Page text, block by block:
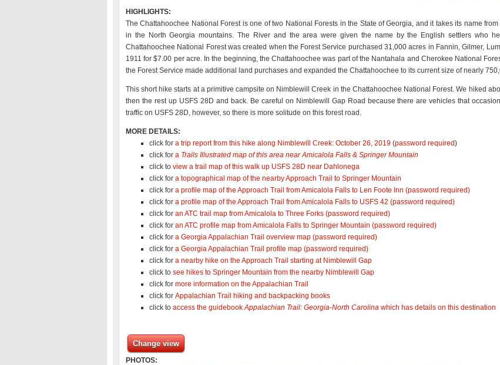
HIGHLIGHTS:
The Chattahoochee National Forest is one of two National Forests in the State of Georgia, and it takes its name
in the North Georgia mountains. The River and the area were given the name by the English settlers who
Chattahoochee National Forest was created when the Forest Service purchased 31,000 acres in Fannin, Gilmer,
1911 for $7.00 per acre. In the beginning, the Chattahoochee was part of the Nantahala and Cherokee National
the Forest Service made additional land purchases and expanded the Chattahoochee to its current size of nearly
This short hike starts at a primitive campsite on Nimblewill Creek in the Chattahoochee National Forest. We hiked
then the rest up USFS 28D and back. Be careful on Nimblewill Gap Road because there are vehicles that
traffic on USFS 28D, however, so there is more solitude on this forest road.
MORE DETAILS:
click for a trip report from this hike along Nimblewill Creek: October 26, 2019 (password required)
click for a Trails Illustrated map of this area near Amicalola Falls & Springer Mountain
click to view a trail map of this walk up USFS 28D near Dahlonega
click for a topographical map of the nearby Approach Trail to Springer Mountain
click for a profile map of the Approach Trail from Amicalola Falls to Len Foote Inn (password required)
click for a profile map of the Approach Trail from Amicalola Falls to USFS 42 (password required)
click for an ATC trail map from Amicalola to Three Forks (password required)
click for an ATC profile map from Amicalola Falls to Springer Mountain (password required)
click for a Georgia Appalachian Trail overview map (password required)
click for a Georgia Appalachian Trail profile map (password required)
click for a nearby hike on the Approach Trail starting at Nimblewill Gap
click to see hikes to Springer Mountain from the nearby Nimblewill Gap
click for more information on the Appalachian Trail
click for Appalachian Trail hiking and backpacking books
click to access the guidebookAppalachian Trail: Georgia-North Carolina which has details on this destination
Change view
PHOTOS: